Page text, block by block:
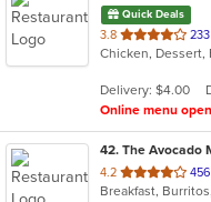
Quick Deals
3.8 out
of
stars.
Delivery: $4.00
Online menu
42. The Avocado
4.2 out
of